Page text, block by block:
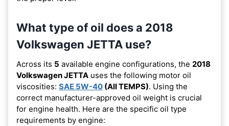
What type of oil does a 2018
Volkswagen JETTA use?
Across its 5 available engine configurations, the 2018
Volkswagen JETTA uses the following motor oil
viscosities: SAE 5W-40 (All TEMPS). Using the
correct manufacturer-approved oil weight is crucial
for engine health. Here are the specific oil type
requirements by engine: